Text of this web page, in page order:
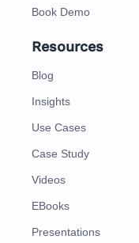
Book Demo
Resources
Blog
Insights
Use Cases
Case Study
Videos
EBooks
Presentations